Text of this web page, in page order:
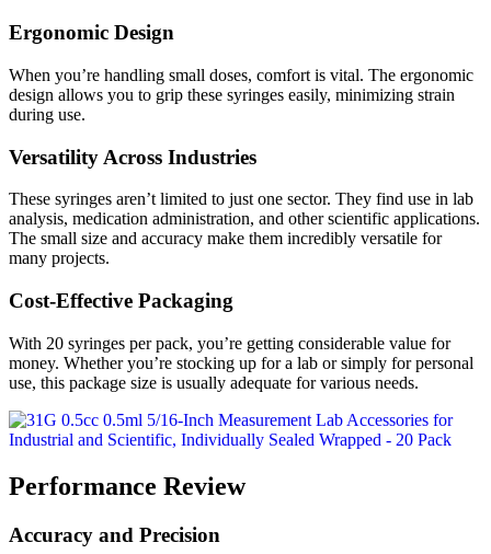
Ergonomic Design
When you’re handling small doses, comfort is vital. The ergonomic
design allows you to grip these syringes easily, minimizing strain
during use.
Versatility Across Industries
These syringes aren’t limited to just one sector. They find use in lab
analysis, medication administration, and other scientific applications.
The small size and accuracy make them incredibly versatile for
many projects.
Cost-Effective Packaging
With 20 syringes per pack, you’re getting considerable value for
money. Whether you’re stocking up for a lab or simply for personal
use, this package size is usually adequate for various needs.
Performance Review
Accuracy and Precision